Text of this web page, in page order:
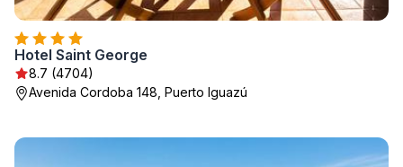
Hotel Saint George
8.7 (4704)
Avenida Cordoba 148, Puerto Iguazú